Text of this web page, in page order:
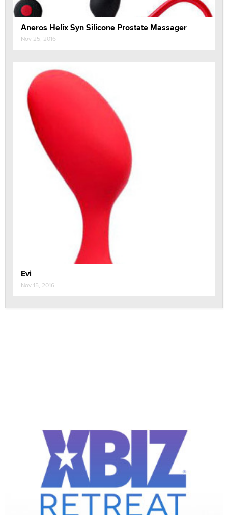
Aneros Helix Syn Silicone Prostate Massager
Nov 25, 2016
Evi
Nov 15, 2016